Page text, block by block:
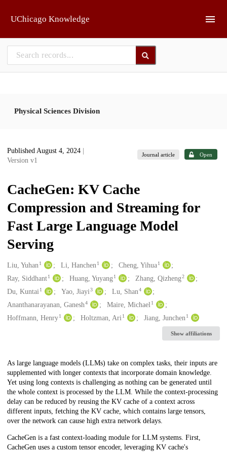
UChicago Knowledge
Physical Sciences Division
Published August 4, 2024
Version v1
Journal article Open
CacheGen: KV Cache
Compression and Streaming for
Fast Large Language Model
Serving
Creators
Liu, Yuhan1 Li, Hanchen 1 Cheng, Yihua 1
Ray, Siddhant1 Huang, Yuyang 1 Zhang, Qizheng2
Du, Kuntai1 Yao, Jiayi3 Lu, Shan4
Ananthanarayanan, Ganesh4 Maire, Michael 1
Hoffmann, Henry1 Holtzman, Ari 1 Jiang, Junchen 1
Show affiliations
Description
As large language models (LLMs) take on complex tasks, their inputs are
supplemented with longer contexts that incorporate domain knowledge.
Yet using long contexts is challenging as nothing can be generated until
the whole context is processed by the LLM. While the context-processing
delay can be reduced by reusing the KV cache of a context across
different inputs, fetching the KV cache, which contains large tensors,
over the network can cause high extra network delays.
CacheGen is a fast context-loading module for LLM systems. First,
CacheGen uses a custom tensor encoder, leveraging KV cache's